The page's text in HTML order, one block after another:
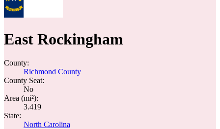
East Rockingham
County:
Richmond County
County Seat:
No
Area (mi²):
3.419
State:
North Carolina